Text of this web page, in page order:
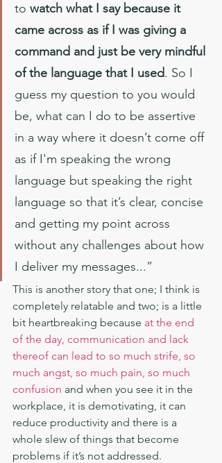
to watch what I say because it
came across as if I was giving a
command and just be very mindful
of the language that I used. So I
guess my question to you would
be, what can I do to be assertive
in a way where it doesn’t come off
as if I'm speaking the wrong
language but speaking the right
language so that it’s clear, concise
and getting my point across
without any challenges about how
I deliver my messages...”
This is another story that one; I think is
completely relatable and two; is a little
bit heartbreaking because at the end
of the day, communication and lack
thereof can lead to so much strife, so
much angst, so much pain, so much
confusion and when you see it in the
workplace, it is demotivating, it can
reduce productivity and there is a
whole slew of things that become
problems if it’s not addressed.